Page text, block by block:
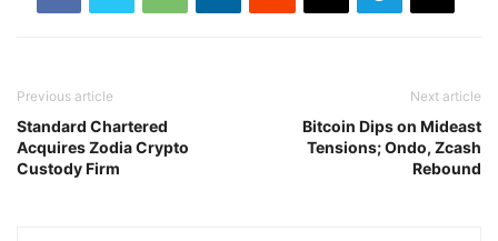
Previous article
Standard Chartered
Acquires Zodia Crypto
Custody Firm
Next article
Bitcoin Dips on Mideast
Tensions; Ondo, Zcash
Rebound